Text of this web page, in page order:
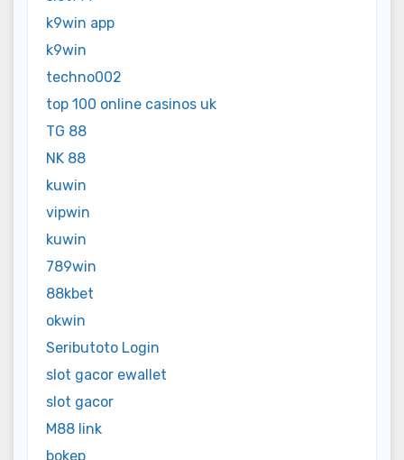
k9win app
k9win
techno002
top 100 online casinos uk
TG 88
NK 88
kuwin
vipwin
kuwin
789win
88kbet
okwin
Seributoto Login
slot gacor ewallet
slot gacor
M88 link
bokep